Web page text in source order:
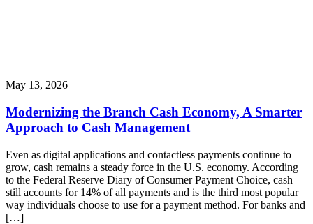
May 13, 2026
Modernizing the Branch Cash Economy, A Smarter
Approach to Cash Management
Even as digital applications and contactless payments continue to
grow, cash remains a steady force in the U.S. economy. According
to the Federal Reserve Diary of Consumer Payment Choice, cash
still accounts for 14% of all payments and is the third most popular
way individuals choose to use for a payment method. For banks and
[…]